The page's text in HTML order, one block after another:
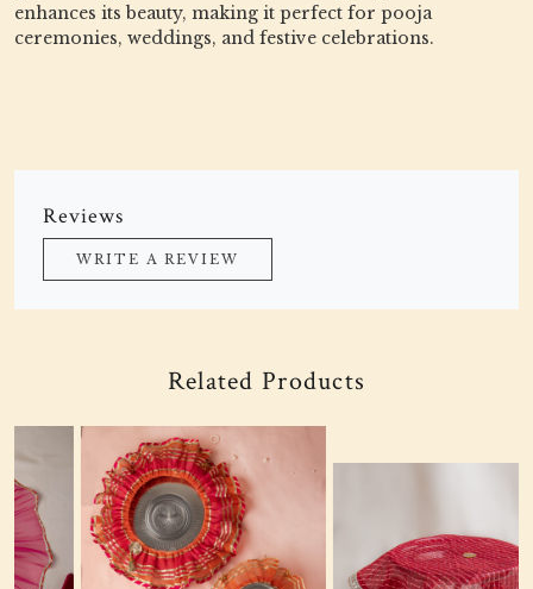
enhances its beauty, making it perfect for pooja
ceremonies, weddings, and festive celebrations.
Reviews
WRITE A REVIEW
Related Products
Loading... Loading...